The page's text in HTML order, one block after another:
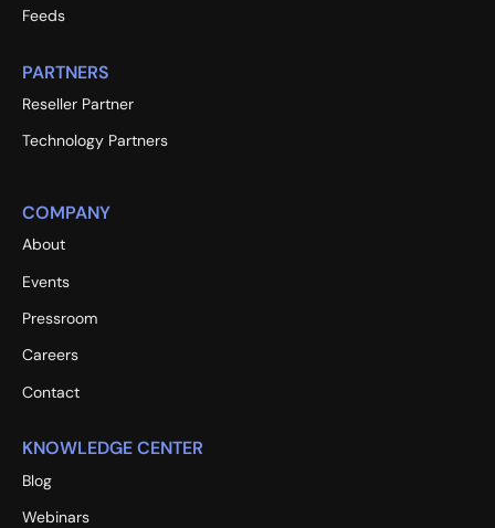
Feeds
PARTNERS
Reseller Partner
Technology Partners
COMPANY
About
Events
Pressroom
Careers
Contact
KNOWLEDGE CENTER
Blog
Webinars